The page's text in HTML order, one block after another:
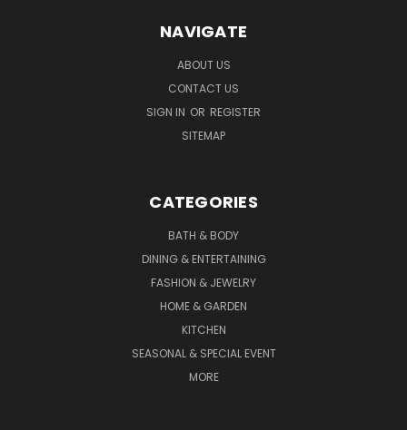
NAVIGATE
ABOUT US
CONTACT US
SIGN IN OR REGISTER
SITEMAP
CATEGORIES
BATH & BODY
DINING & ENTERTAINING
FASHION & JEWELRY
HOME & GARDEN
KITCHEN
SEASONAL & SPECIAL EVENT
MORE